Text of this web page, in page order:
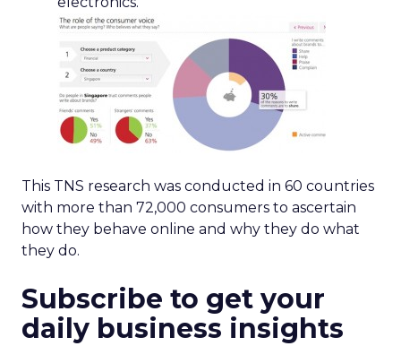
This TNS research was conducted in 60 countries
with more than 72,000 consumers to ascertain
how they behave online and why they do what
they do.
Subscribe to get your
daily business insights